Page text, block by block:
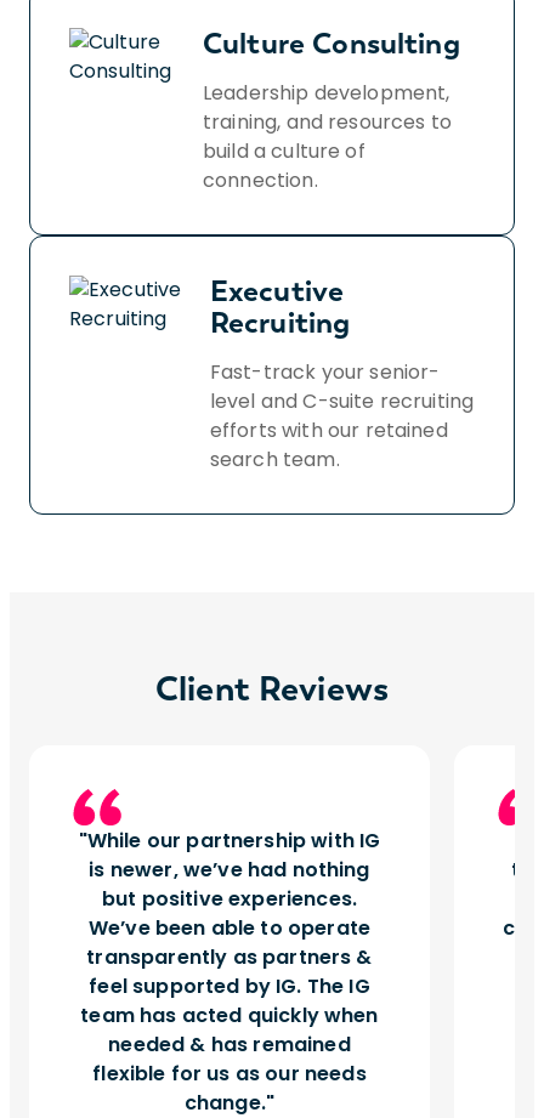
Culture Consulting
Leadership development,
training, and resources to
build a culture of
connection.
Executive
Recruiting
Fast-track your senior-
level and C-suite recruiting
efforts with our retained
search team.
Client Reviews
While our partnership with IG
is newer, we’ve had nothing
but positive experiences.
We’ve been able to operate
transparently as partners &
feel supported by IG. The IG
team has acted quickly when
needed & has remained
flexible for us as our needs
change.